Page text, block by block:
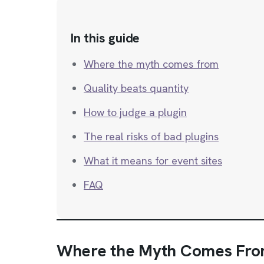
In this guide
Where the myth comes from
Quality beats quantity
How to judge a plugin
The real risks of bad plugins
What it means for event sites
FAQ
Where the Myth Comes